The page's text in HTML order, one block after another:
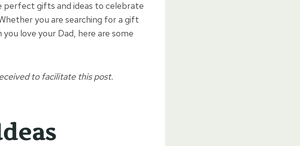
perfect gifts and ideas to celebrate
you are searching for a gift
love your Dad, here are some
to facilitate this post.